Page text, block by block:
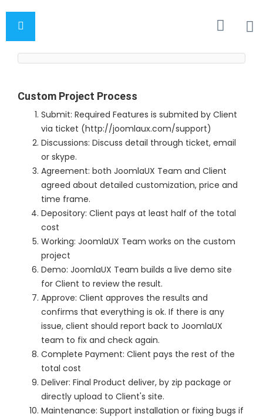
Custom Project Process
Submit: Required Features is submited by Client
via ticket (http://joomlaux.com/support)
Discussions: Discuss detail through ticket, email
or skype.
Agreement: both JoomlaUX Team and Client
agreed about detailed customization, price and
time frame.
Depository: Client pays at least half of the total
cost
Working: JoomlaUX Team works on the custom
project
Demo: JoomlaUX Team builds a live demo site
for Client to review the result.
Approve: Client approves the results and
confirms that everything is ok. If there is any
issue, client should report back to JoomlaUX
team to fix and check again.
Complete Payment: Client pays the rest of the
total cost
Deliver: Final Product deliver, by zip package or
directly upload to Client's site.
Maintenance: Support installation or fixing bugs if